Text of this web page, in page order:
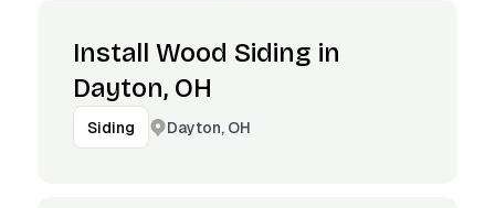
Install Wood Siding in
Dayton, OH
Siding Dayton, OH